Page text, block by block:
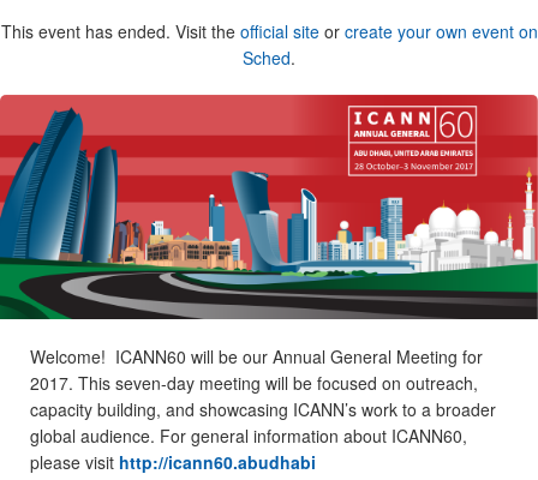
This event has ended. Visit the official siteor create your own event on
Sched.
Welcome! ICANN60 will be our Annual General Meeting for
2017. This seven-day meeting will be focused on outreach,
capacity building, and showcasing ICANN’s work to a broader
global audience. For general information about ICANN60,
please visit http://icann60.abudhabi